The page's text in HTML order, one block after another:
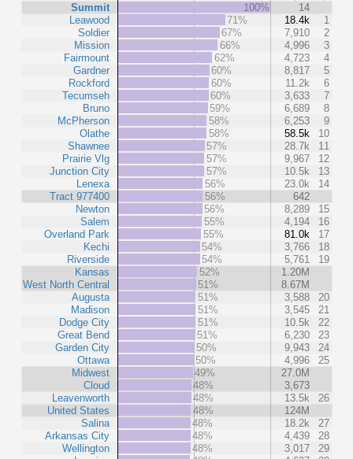
Summit
Leawood
Soldier
Mission
Fairmount
Gardner
Rockford
Tecumseh
Bruno
McPherson
Olathe
Shawnee
Prairie Vlg
Junction City
Lenexa
Tract 977400
Newton
Salem
Overland Park
Kechi
Riverside
Kansas
West North Central
Augusta
Madison
Dodge City
Great Bend
Garden City
Ottawa
Midwest
Cloud
Leavenworth
United States
Salina
Arkansas City
Wellington
100%
14
71%
18.4k
1
67%
7,910
2
66%
4,996
3
62%
4,723
4
60%
8,817
5
60%
11.2k
6
60%
3,633
7
59%
6,689
8
58%
6,253
9
58%
58.5k
10
57%
28.7k
11
57%
9,967
12
57%
10.5k
13
56%
23.0k
14
56%
642
56%
8,289
15
55%
4,194
16
55%
81.0k
17
54%
3,766
18
54%
5,761
19
52%
1.20M
51%
8.67M
51%
3,588
20
51%
3,545
21
51%
10.5k
22
51%
6,230
23
50%
9,943
24
50%
4,996
25
49%
27.0M
48%
3,673
48%
13.5k
26
48%
124M
48%
18.2k
27
48%
4,439
28
48%
3,017
29